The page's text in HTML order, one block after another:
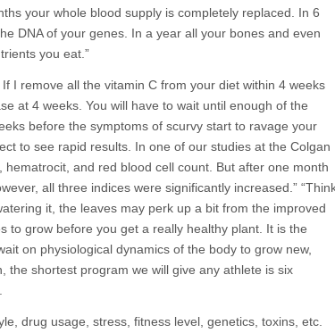
your whole blood supply is completely replaced. In 6
DNA of your genes. In a year all your bones and even
you eat.”
I remove all the vitamin C from your diet within 4 weeks
at 4 weeks. You will have to wait until enough of the
before the symptoms of scurvy start to ravage your
to see rapid results. In one of our studies at the Colgan
and red blood cell count. But after one month
all three indices were significantly increased.”
it, the leaves may perk up a bit from the improved
to grow before you get a really healthy plant. It is the
on physiological dynamics of the body to grow new,
the shortest program we will give any athlete is six
drug usage, stress, fitness level, genetics, toxins, etc.